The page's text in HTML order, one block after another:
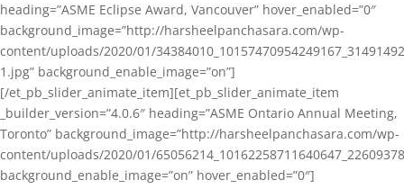
heading=”ASME Eclipse Award, Vancouver” hover_enabled=”0″
background_image=”http://harsheelpanchasara.com/wp-
content/uploads/2020/01/
1.jpg” background_enable_image=”on”]
[/et_pb_slider_animate_item][et_pb_slider_animate_item
_builder_version=”4.0.6″ heading=”ASME Ontario Annual Meeting,
Toronto” background_image=”http://harsheelpanchasara.com/wp-
content/uploads/2020/01/
background_enable_image=”on” hover_enabled=”0″]